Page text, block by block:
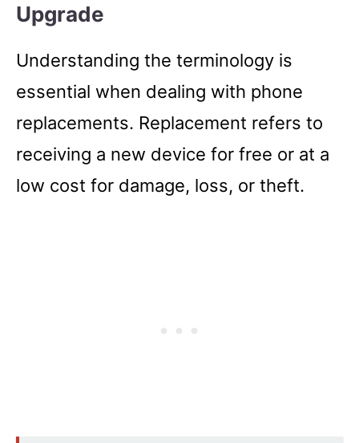
Upgrade
Understanding the terminology is
essential when dealing with phone
replacements. Replacement refers to
receiving a new device for free or at a
low cost for damage, loss, or theft.